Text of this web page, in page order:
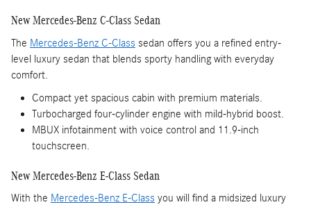
New Mercedes-Benz C-Class Sedan
The Mercedes-Benz C-Class sedan offers you a refined entry-
level luxury sedan that blends sporty handling with everyday
comfort.
Compact yet spacious cabin with premium materials.
Turbocharged four-cylinder engine with mild-hybrid boost.
MBUX infotainment with voice control and 11.9-inch
touchscreen.
New Mercedes-Benz E-Class Sedan
With the Mercedes-Benz E-Class you will find a midsized luxury